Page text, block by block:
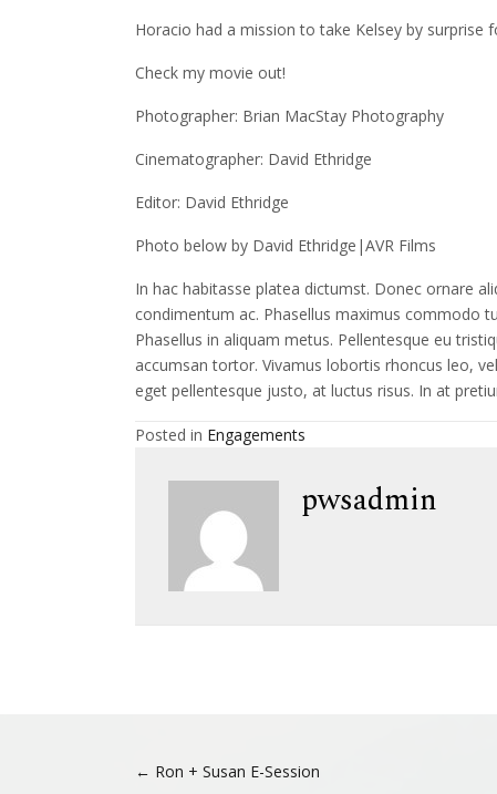
Horacio had a mission to take Kelsey by
Check my movie out!
Photographer: Brian MacStay Photography
Cinematographer: David Ethridge
Editor: David Ethridge
Photo below by David Ethridge|AVR Films
In hac habitasse platea dictumst. Donec ornare
condimentum ac. Phasellus maximus commodo
Phasellus in aliquam metus. Pellentesque eu
accumsan tortor. Vivamus lobortis rhoncus leo,
eget pellentesque justo, at luctus risus. In at
Posted in Engagements
pwsadmin
Posts
← Ron + Susan E-Session